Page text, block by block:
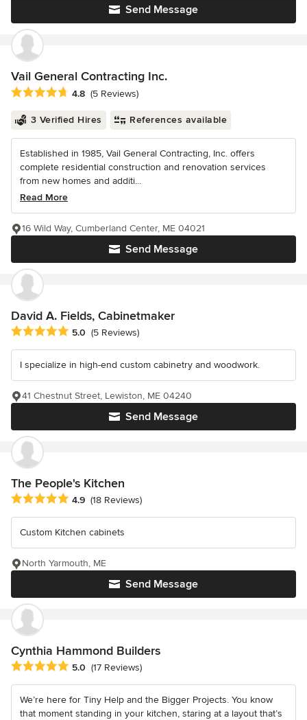
Send Message
Vail General Contracting Inc.
Average rating: 4.8 out of 5 stars
4.8 (5 Reviews)
3 Verified Hires References available
Established in 1985, Vail General Contracting, Inc. offers
complete residential construction and renovation services
from new homes and additi...
Read More
Send Message
16 Wild Way, Cumberland Center, ME 04021
David A. Fields, Cabinetmaker
Average rating: 5 out of 5 stars
5.0 (5 Reviews)
I specialize in high-end custom cabinetry and woodwork.
Send Message
41 Chestnut Street, Lewiston, ME 04240
The People's Kitchen
Average rating: 4.9 out of 5 stars
4.9 (18 Reviews)
Custom Kitchen cabinets
Send Message
North Yarmouth, ME
Cynthia Hammond Builders
Average rating: 5 out of 5 stars
5.0 (17 Reviews)
We’re here for Tiny Help and the Bigger Projects. You know
that moment standing in your kitchen, staring at a layout that’s